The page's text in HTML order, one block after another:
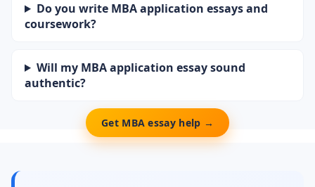
Do you write MBA application essays and
coursework?
Will my MBA application essay sound
authentic?
Get MBA essay help →